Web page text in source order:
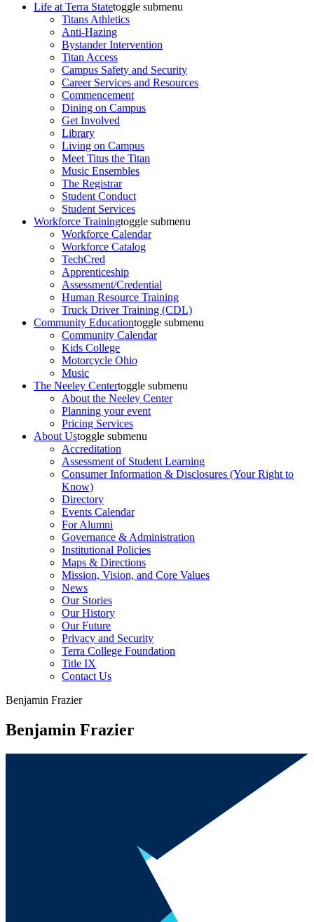
Life at Terra Statetoggle submenu
Titans Athletics
Anti-Hazing
Bystander Intervention
Titan Access
Campus Safety and Security
Career Services and Resources
Commencement
Dining on Campus
Get Involved
Library
Living on Campus
Meet Titus the Titan
Music Ensembles
The Registrar
Student Conduct
Student Services
Workforce Trainingtoggle submenu
Workforce Calendar
Workforce Catalog
TechCred
Apprenticeship
Assessment/Credential
Human Resource Training
Truck Driver Training (CDL)
Community Educationtoggle submenu
Community Calendar
Kids College
Motorcycle Ohio
Music
The Neeley Centertoggle submenu
About the Neeley Center
Planning your event
Pricing Services
About Ustoggle submenu
Accreditation
Assessment of Student Learning
Consumer Information & Disclosures (Your Right to
Know)
Directory
Events Calendar
For Alumni
Governance & Administration
Institutional Policies
Maps & Directions
Mission, Vision, and Core Values
News
Our Stories
Our History
Our Future
Privacy and Security
Terra College Foundation
Title IX
Contact Us
Benjamin Frazier
Benjamin Frazier